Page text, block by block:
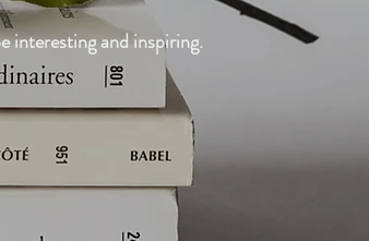
interesting and inspiring.